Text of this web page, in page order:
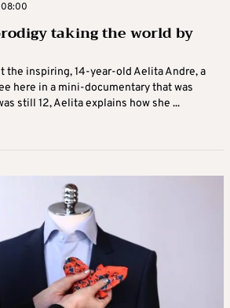
08:00
taking the world by
the inspiring, 14-year-old Aelita Andre, a
here in a mini-documentary that was
still 12, Aelita explains how she ...